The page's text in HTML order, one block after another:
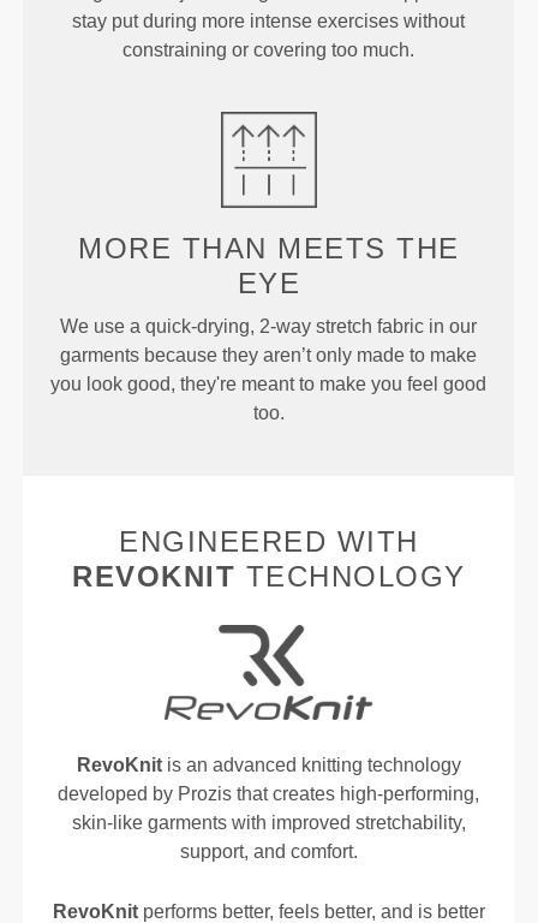
stay put during more intense exercises without
constraining or covering too much.
MORE THAN MEETS THE
EYE
We use a quick-drying, 2-way stretch fabric in our
garments because they aren’t only made to make
you look good, they're meant to make you feel good
too.
ENGINEERED WITH
REVOKNIT TECHNOLOGY
RevoKnitis an advanced knitting technology
developed by Prozis that creates high-performing,
skin-like garments with improved stretchability,
support, and comfort.
RevoKnitperforms better, feels better, and is better